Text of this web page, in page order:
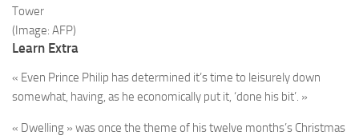
Tower
(Image: AFP)
Learn Extra
« Even Prince Philip has determined it’s time to leisurely down
somewhat, having, as he economically put it, ‘done his bit’. »
« Dwelling » was once the theme of his twelve months’s Christmas